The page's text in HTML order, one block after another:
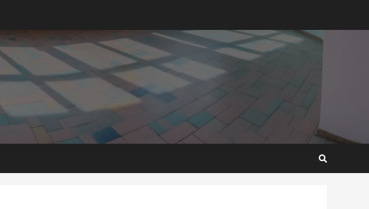
GHC3k can buy 34 bags of
cement; what more do
you want?’ – NAPO urges
voters to retain NPP
Mining sector will employ
over 1m people under my
2 years ago